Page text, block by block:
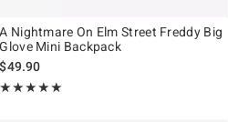
A Nightmare On Elm Street Freddy Big
Glove Mini Backpack
$49.90
★★★★★
Rating, 5 out of 5
★★★★★